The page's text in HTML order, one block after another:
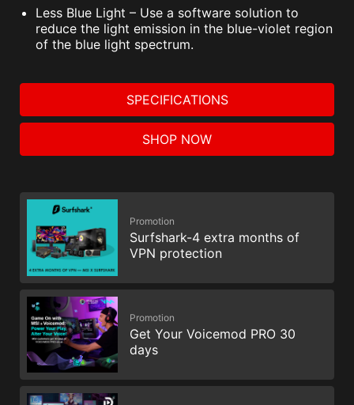
Less Blue Light – Use a software solution to
reduce the light emission in the blue-violet region
of the blue light spectrum.
SPECIFICATIONS
SHOP NOW
Promotion
Surfshark-4 extra months of
VPN protection
Promotion
Get Your Voicemod PRO 30
days